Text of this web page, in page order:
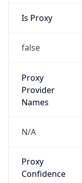
false
Proxy
Names
N/A
Proxy
Score